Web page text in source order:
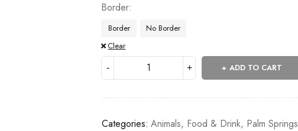
Border
Border
No Border
Clear
ADD TO CART
Categories: Animals, Food & Drink, Palm Springs